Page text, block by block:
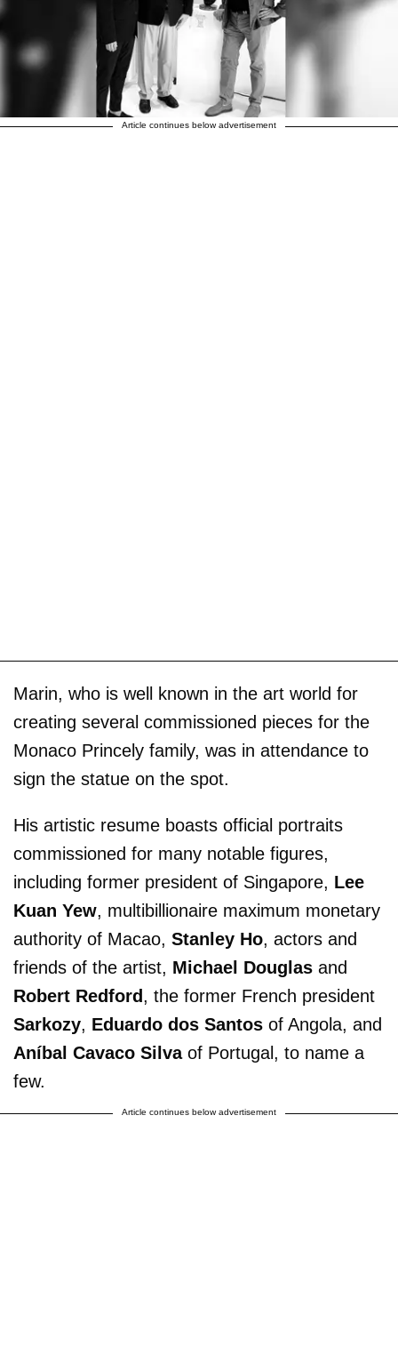
Article continues below advertisement
Marin, who is well known in the art world for
creating several commissioned pieces for the
Monaco Princely family, was in attendance to
sign the statue on the spot.
His artistic resume boasts official portraits
commissioned for many notable figures,
including former president of Singapore, Lee
Kuan Yew, multibillionaire maximum monetary
authority of Macao, Stanley Ho, actors and
friends of the artist, Michael Douglas and
Robert Redford, the former French president
Sarkozy, Eduardo dos Santos of Angola, and
Aníbal Cavaco Silvaof Portugal, to name a
few.
Article continues below advertisement